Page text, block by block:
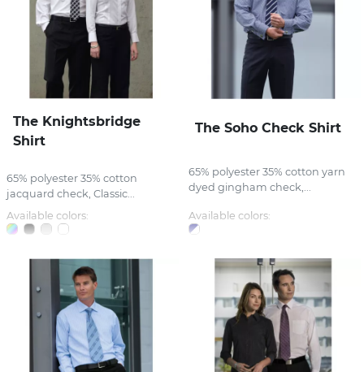
The Knightsbridge
Shirt
65% polyester 35% cotton
jacquard check, Classic...
Available colors:
The Soho Check Shirt
65% polyester 35% cotton yarn
dyed gingham check,...
Available colors: